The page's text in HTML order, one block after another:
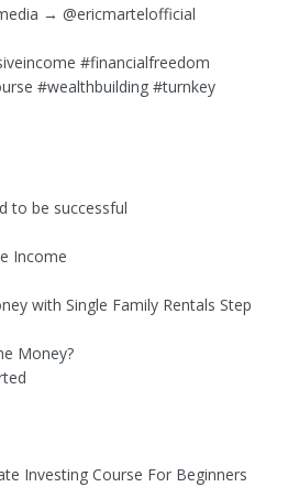
→ @ericmartelofficial
#financialfreedom
#wealthbuilding #turnkey
to be successful
Income
with Single Family Rentals Step
Money?
Investing Course For Beginners